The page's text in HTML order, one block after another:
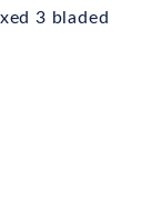
3 bladed